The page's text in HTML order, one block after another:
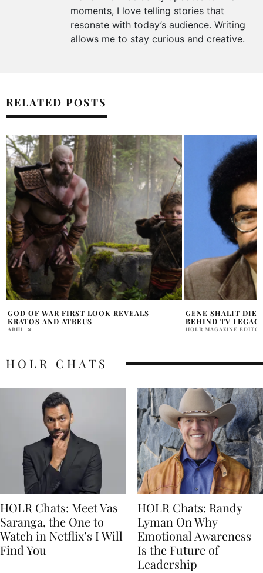
moments, I love telling stories that
resonate with today’s audience. Writing
allows me to stay curious and creative.
RELATED POSTS
GENE SHALIT DIES AT 100, LEAVING
BEHIND TV LEGACY
HOLR MAGAZINE EDITORIAL
GEORGE
NEW BEATLES
ABHI
HOLR CHATS
HOLR Chats: Meet Vas
Saranga, the One to
Watch in Netflix’s I Will
Find You
HOLR Chats: Randy
Lyman On Why
Emotional Awareness
Is the Future of
Leadership